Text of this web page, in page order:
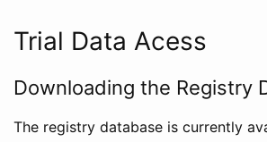
Trial Data Acess
Downloading the Registry
The registry database is currently